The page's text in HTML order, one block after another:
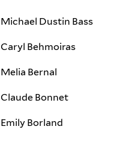
Michael Dustin Bass
Caryl Behmoiras
Melia Bernal
Claude Bonnet
Emily Borland